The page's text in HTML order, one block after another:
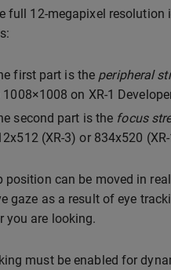
full 12-megapixel
first part is the peripheral
1008×1008 on XR-1
second part is the focus
(XR-3) or 834x520
position can be moved in
gaze as a result of eye
you are looking.
must be enabled for